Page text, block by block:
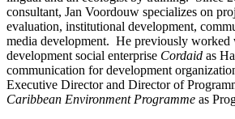
consultant, Jan Voordouw specializes on
evaluation, institutional development,
media development. He previously worked
development social enterprise Cordaid as
communication for development
Executive Director and Director of
Caribbean Environment Programme as